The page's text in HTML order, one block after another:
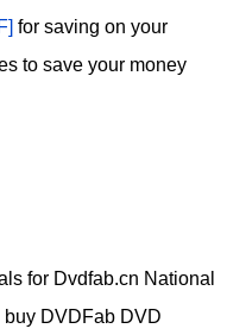
for saving on your
to save your money
for Dvdfab.cn National
DVDFab DVD